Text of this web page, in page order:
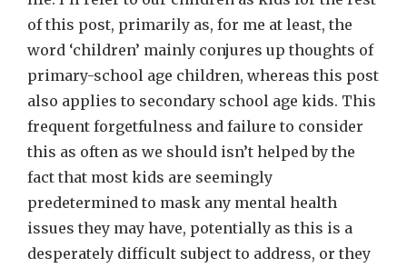
of this post, primarily as, for me at least, the
word ‘children’ mainly conjures up thoughts of
primary-school age children, whereas this post
also applies to secondary school age kids. This
frequent forgetfulness and failure to consider
this as often as we should isn’t helped by the
fact that most kids are seemingly
predetermined to mask any mental health
issues they may have, potentially as this is a
desperately difficult subject to address, or they